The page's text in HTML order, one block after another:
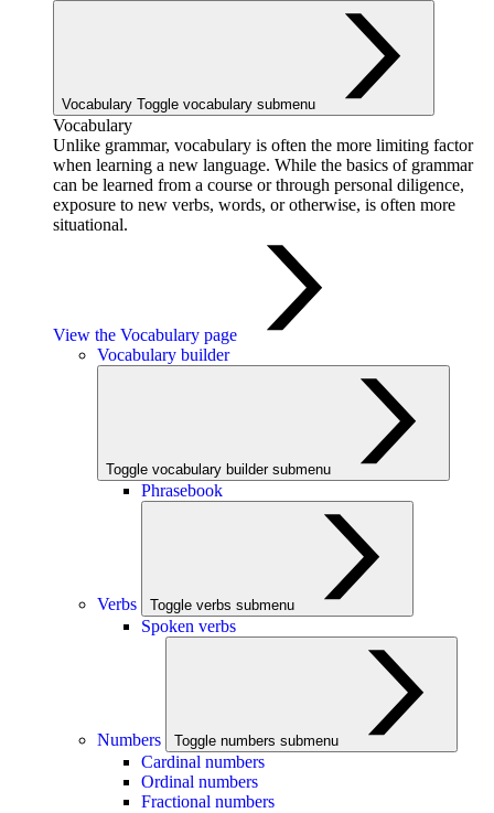
Vocabulary Toggle vocabulary submenu
Vocabulary
Unlike grammar, vocabulary is often the more limiting factor
when learning a new language. While the basics of grammar
can be learned from a course or through personal diligence,
exposure to new verbs, words, or otherwise, is often more
situational.
View the Vocabulary page
Vocabulary builder
Toggle vocabulary builder submenu
Phrasebook
Verbs Toggle verbs submenu
Spoken verbs
Numbers Toggle numbers submenu
Cardinal numbers
Ordinal numbers
Fractional numbers